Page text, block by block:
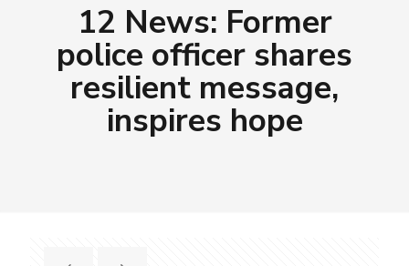
12 News: Former
police officer shares
resilient message,
inspires hope